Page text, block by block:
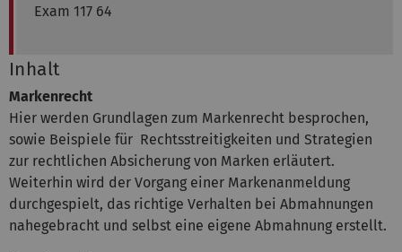
Exam 117 64
Inhalt
Markenrecht
Hier werden Grundlagen zum Markenrecht besprochen,
sowie Beispiele für Rechtsstreitigkeiten und Strategien
zur rechtlichen Absicherung von Marken erläutert.
Weiterhin wird der Vorgang einer Markenanmeldung
durchgespielt, das richtige Verhalten bei Abmahnungen
nahegebracht und selbst eine eigene Abmahnung erstellt.